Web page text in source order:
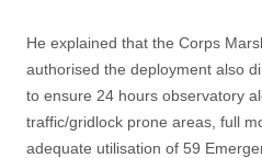
He explained that the Corps
authorised the deployment also
to ensure 24 hours observatory
traffic/gridlock prone areas, full
adequate utilisation of 59